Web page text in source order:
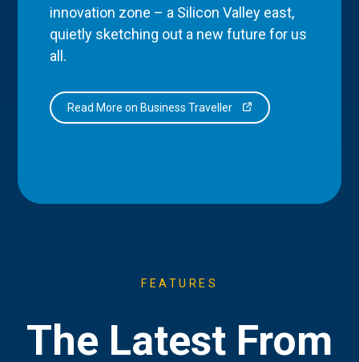
innovation zone – a Silicon Valley east,
quietly sketching out a new future for us
all.
Read More on Business Traveller
FEATURES
The Latest From